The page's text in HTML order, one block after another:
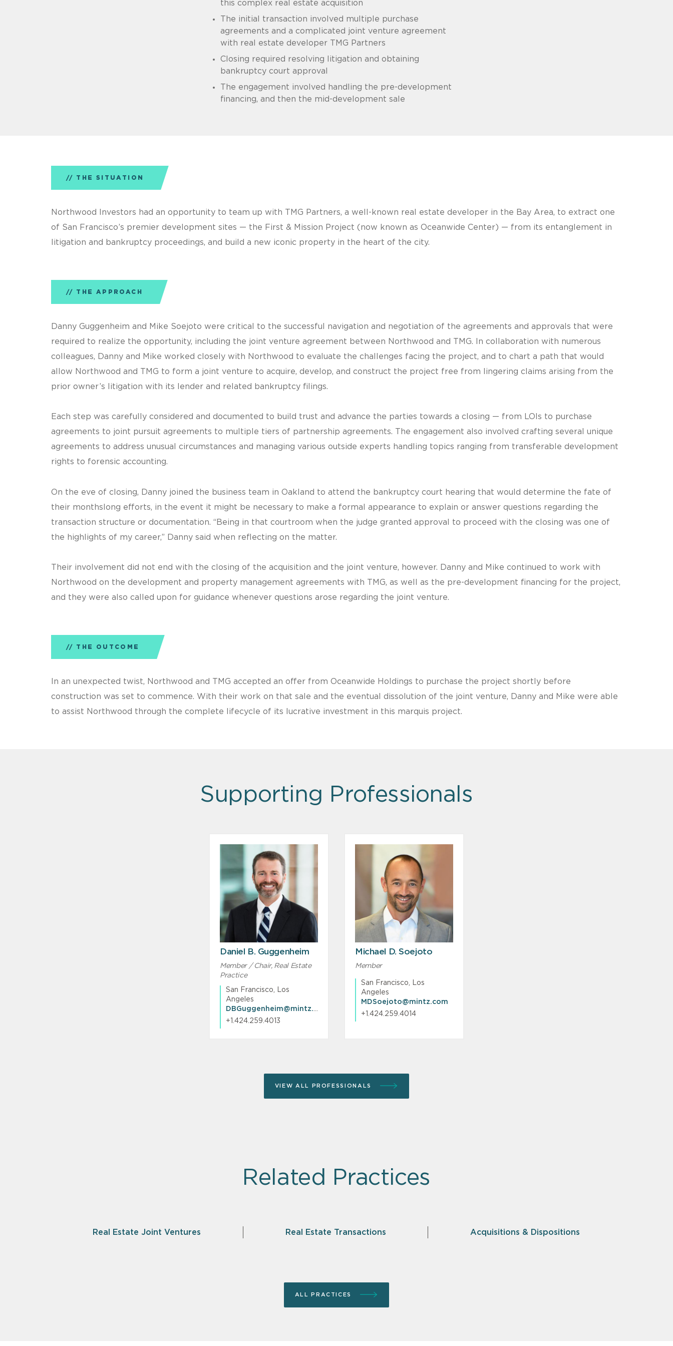
this complex real estate acquisition
The initial transaction involved multiple purchase
agreements and a complicated joint venture agreement
with real estate developer TMG Partners
Closing required resolving litigation and obtaining
bankruptcy court approval
The engagement involved handling the pre-development
financing, and then the mid-development sale
THE SITUATION
Northwood Investors had an opportunity to team up with TMG Partners, a well-known real estate developer in the Bay Area, to extract one
of San Francisco’s premier development sites — the First & Mission Project (now known as Oceanwide Center) — from its entanglement in
litigation and bankruptcy proceedings, and build a new iconic property in the heart of the city.
THE APPROACH
Danny Guggenheim and Mike Soejoto were critical to the successful navigation and negotiation of the agreements and approvals that were
required to realize the opportunity, including the joint venture agreement between Northwood and TMG. In collaboration with numerous
colleagues, Danny and Mike worked closely with Northwood to evaluate the challenges facing the project, and to chart a path that would
allow Northwood and TMG to form a joint venture to acquire, develop, and construct the project free from lingering claims arising from the
prior owner’s litigation with its lender and related bankruptcy filings.
Each step was carefully considered and documented to build trust and advance the parties towards a closing — from LOIs to purchase
agreements to joint pursuit agreements to multiple tiers of partnership agreements. The engagement also involved crafting several unique
agreements to address unusual circumstances and managing various outside experts handling topics ranging from transferable development
rights to forensic accounting.
On the eve of closing, Danny joined the business team in Oakland to attend the bankruptcy court hearing that would determine the fate of
their monthslong efforts, in the event it might be necessary to make a formal appearance to explain or answer questions regarding the
transaction structure or documentation. “Being in that courtroom when the judge granted approval to proceed with the closing was one of
the highlights of my career,” Danny said when reflecting on the matter.
Their involvement did not end with the closing of the acquisition and the joint venture, however. Danny and Mike continued to work with
Northwood on the development and property management agreements with TMG, as well as the pre-development financing for the project,
and they were also called upon for guidance whenever questions arose regarding the joint venture.
THE OUTCOME
In an unexpected twist, Northwood and TMG accepted an offer from Oceanwide Holdings to purchase the project shortly before
construction was set to commence. With their work on that sale and the eventual dissolution of the joint venture, Danny and Mike were able
to assist Northwood through the complete lifecycle of its lucrative investment in this marquis project.
Supporting Professionals
Daniel B. Guggenheim
Member / Chair, Real Estate
Practice
San Francisco, Los
Angeles
DBGuggenheim@mintz.com
+1.424.259.4013
Michael D. Soejoto
Member
San Francisco, Los
Angeles
MDSoejoto@mintz.com
+1.424.259.4014
VIEW ALL PROFESSIONALS
Related Practices
Real Estate Joint Ventures Real Estate Transactions Acquisitions & Dispositions
ALL PRACTICES